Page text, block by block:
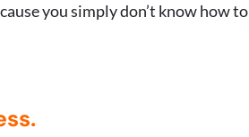
you simply don’t know how to